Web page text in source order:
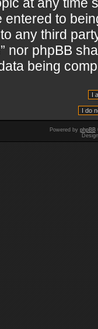
entered to
any third
nor phpBB
being
Powered by phpBB